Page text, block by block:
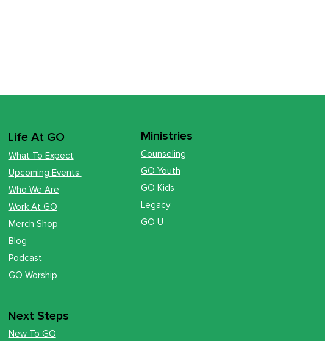
Next Steps
New To GO
Life At GO
What To Expect
Upcoming Events
Who We Are
Work At GO
Merch Shop
Blog
Podcast
GO Worship
Ministries
Counseling
GO Youth
GO Kids
Legacy
GO U